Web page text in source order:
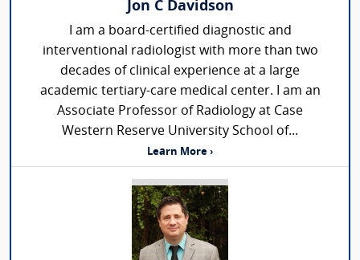
Jon C Davidson
I am a board-certified diagnostic and
interventional radiologist with more than two
decades of clinical experience at a large
academic tertiary-care medical center. I am an
Associate Professor of Radiology at Case
Western Reserve University School of...
Learn More ›